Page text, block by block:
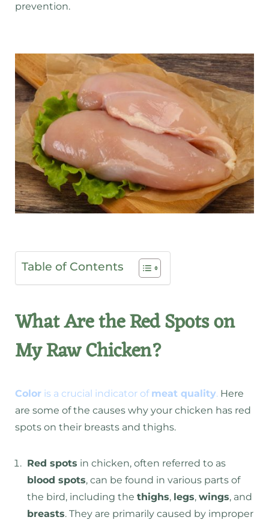
prevention.
Table of Contents
What Are the Red Spots on
My Raw Chicken?
Color is a crucial indicator of meat quality. Here
are some of the causes why your chicken has red
spots on their breasts and thighs.
Red spots in chicken, often referred to as
blood spots, can be found in various parts of
the bird, including the thighs, legs, wings, and
breasts. They are primarily caused by improper